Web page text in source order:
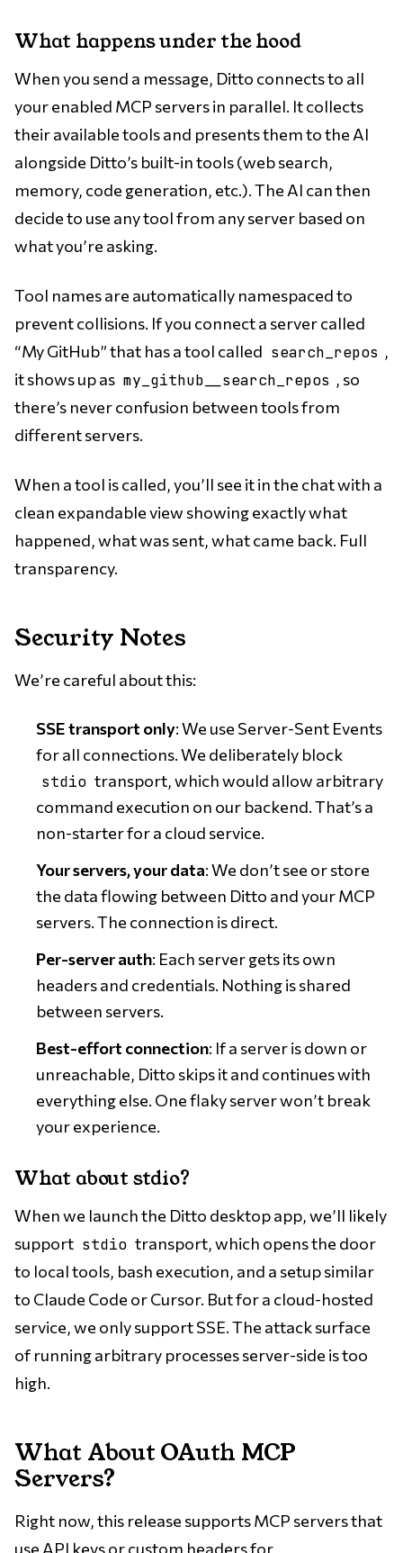
What happens under the hood
When you send a message, Ditto connects to all
your enabled MCP servers in parallel. It collects
their available tools and presents them to the AI
alongside Ditto’s built-in tools (web search,
memory, code generation, etc.). The AI can then
decide to use any tool from any server based on
what you’re asking.
Tool names are automatically namespaced to
prevent collisions. If you connect a server called
“My GitHub” that has a tool called search_repos ,
it shows up as my_github__search_repos , so
there’s never confusion between tools from
different servers.
When a tool is called, you’ll see it in the chat with a
clean expandable view showing exactly what
happened, what was sent, what came back. Full
transparency.
Security Notes
We’re careful about this:
SSE transport only: We use Server-Sent Events
for all connections. We deliberately block
stdio transport, which would allow arbitrary
command execution on our backend. That’s a
non-starter for a cloud service.
Your servers, your data: We don’t see or store
the data flowing between Ditto and your MCP
servers. The connection is direct.
Per-server auth: Each server gets its own
headers and credentials. Nothing is shared
between servers.
Best-effort connection: If a server is down or
unreachable, Ditto skips it and continues with
everything else. One flaky server won’t break
your experience.
What about stdio?
When we launch the Ditto desktop app, we’ll likely
support stdio transport, which opens the door
to local tools, bash execution, and a setup similar
to Claude Code or Cursor. But for a cloud-hosted
service, we only support SSE. The attack surface
of running arbitrary processes server-side is too
high.
What About OAuth MCP
Servers?
Right now, this release supports MCP servers that
use API keys or custom headers for